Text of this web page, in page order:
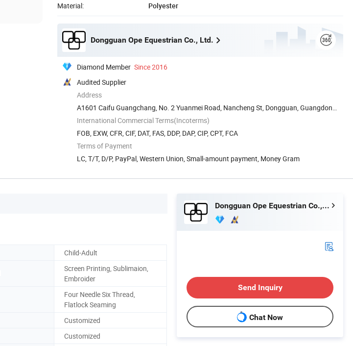
Material:
Polyester
Dongguan Ope Equestrian Co., Ltd.
Diamond Member Since 2016
Audited Supplier
Address
A1601 Caifu Guangchang, No. 2 Yuanmei Road, Nancheng St, Dongguan, Guangdong,
China
International Commercial Terms(Incoterms)
FOB, EXW, CFR, CIF, DAT, FAS, DDP, DAP, CIP, CPT, FCA
Terms of Payment
LC, T/T, D/P, PayPal, Western Union, Small-amount payment, Money Gram
Child-Adult
Screen Printing, Sublimaion,
Embroider
Four Needle Six Thread,
Flatlock Seaming
Customized
Customized
Dongguan Ope Equestrian Co., Ltd.
Send Inquiry
Chat Now